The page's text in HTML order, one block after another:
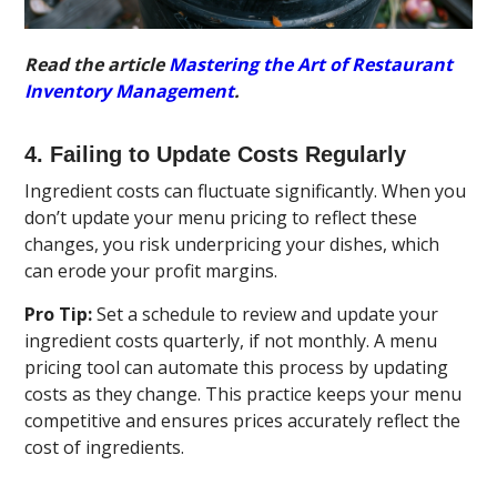
Read the articleMastering the Art of Restaurant
Inventory Management.
4. Failing to Update Costs Regularly
Ingredient costs can fluctuate significantly. When you
don’t update your menu pricing to reflect these
changes, you risk underpricing your dishes, which
can erode your profit margins.
Pro Tip:Set a schedule to review and update your
ingredient costs quarterly, if not monthly. A menu
pricing tool can automate this process by updating
costs as they change. This practice keeps your menu
competitive and ensures prices accurately reflect the
cost of ingredients.